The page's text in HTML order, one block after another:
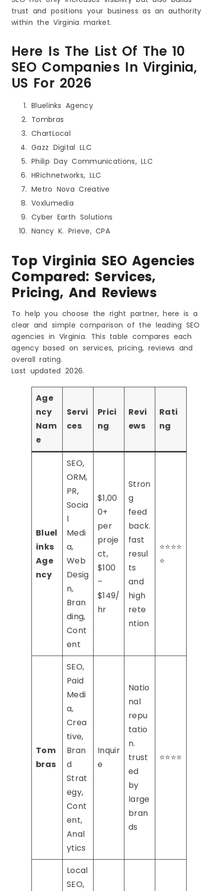
trust and positions your business as an authority
within the Virginia market.
Here Is The List Of The 10
SEO Companies In Virginia,
US For 2026
Bluelinks Agency
Tombras
ChartLocal
Gazz Digital LLC
Philip Day Communications, LLC
HRichnetworks, LLC
Metro Nova Creative
Voxlumedia
Cyber Earth Solutions
Nancy K. Prieve, CPA
Top Virginia SEO Agencies
Compared: Services,
Pricing, And Reviews
To help you choose the right partner, here is a
clear and simple comparison of the leading SEO
agencies in Virginia. This table compares each
agency based on services, pricing, reviews and
overall rating.
Last updated 2026.
Age
ncy
Nam
e
Servi
ces
Prici
ng
Revi
ews
Rati
ng
Bluel
inks
Age
ncy
SEO,
ORM,
PR,
Socia
l
Medi
a,
Web
Desig
n,
Bran
ding,
Cont
ent
$1,00
0+
per
proje
ct,
$100
–
$149/
hr
Stron
g
feed
back.
fast
resul
ts
and
high
rete
ntion
⭐⭐⭐⭐
⭐
Tom
bras
SEO,
Paid
Medi
a,
Crea
tive,
Bran
d
Strat
egy,
Cont
ent,
Anal
ytics
Inquir
e
Natio
nal
repu
tatio
n.
trust
ed
by
large
bran
ds
⭐⭐⭐⭐
Local
SEO,